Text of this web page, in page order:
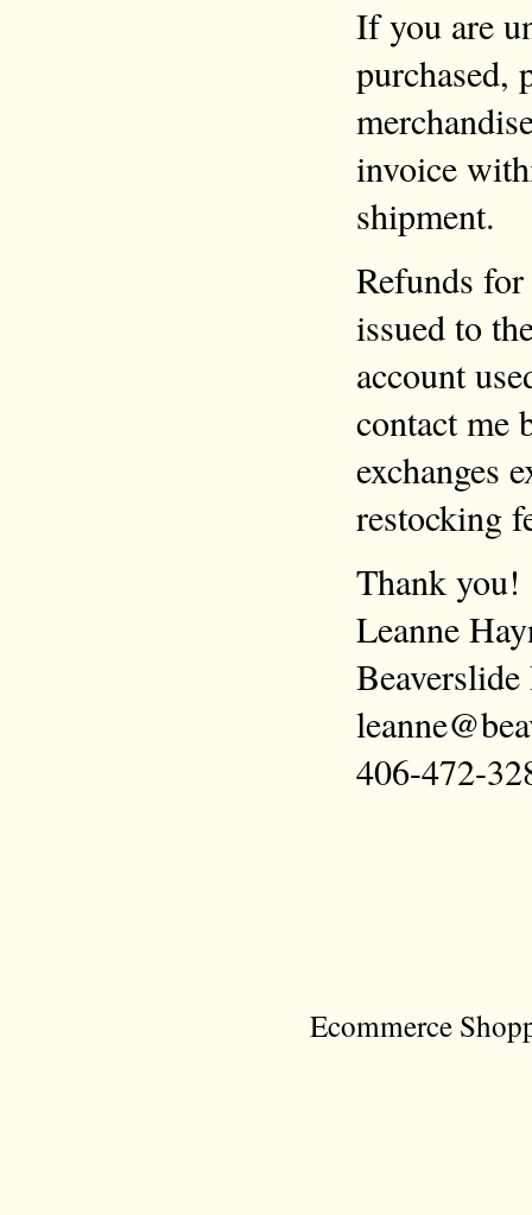
If you are
purchased,
invoice
shipment.
Refunds
issued to
account
contact me
exchanges
restocking
Thank you!
Leanne
406-472-
Ecommerce